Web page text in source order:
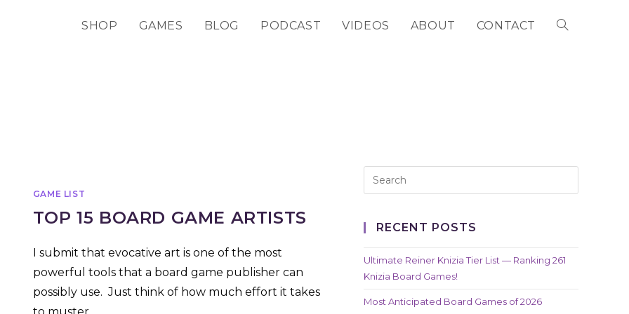
SHOP GAMES BLOG PODCAST VIDEOS ABOUT CONTACT TOGGLE
GAME LIST
TOP 15 BOARD GAME ARTISTS
I submit that evocative art is one of the most
powerful tools that a board game publisher can
possibly use. Just think of how much effort it takes
RECENT POSTS
Ultimate Reiner Knizia Tier List — Ranking 261
Knizia Board Games!
Most Anticipated Board Games of 2026